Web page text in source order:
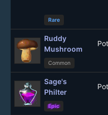
Rare
Ruddy
Mushroom
Common
Sage's
Philter
Epic